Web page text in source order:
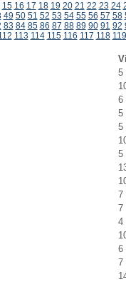
15 16 17 18 19 20 21 22 23 24
49 50 51 52 53 54 55 56 57 58
83 84 85 86 87 88 89 90 91 92
113 114 115 116 117 118 119
5
6
5
5
5
7
7
4
6
7